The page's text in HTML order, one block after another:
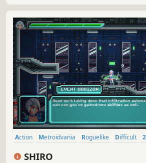
Action Metroidvania Roguelike Difficult
SHIRO